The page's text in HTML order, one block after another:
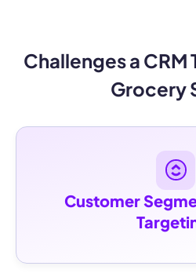
Challenges a CRM
Grocery
Customer